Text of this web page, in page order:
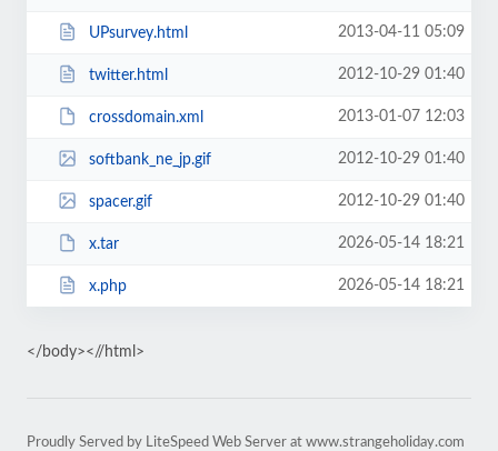
UPsurvey.html 2013-04-11 05:09
twitter.html 2012-10-29 01:40
crossdomain.xml 2013-01-07 12:03
softbank_ne_jp.gif 2012-10-29 01:40
spacer.gif 2012-10-29 01:40
x.tar 2026-05-14 18:21
x.php 2026-05-14 18:21
</body><//html>
Proudly Served by LiteSpeed Web Server at www.strangeholiday.com